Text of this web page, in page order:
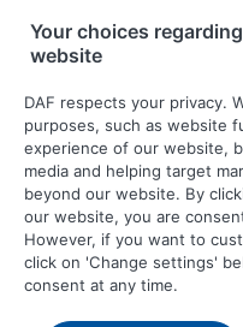
© 2026 DAF
Legal notice
Privacy statement
General conditions
Your choices
website
DAF respects your privacy.
purposes, such as website
experience of our website,
media and helping target
beyond our website. By
our website, you are
However, if you want to
click on 'Change settings'
consent at any time.